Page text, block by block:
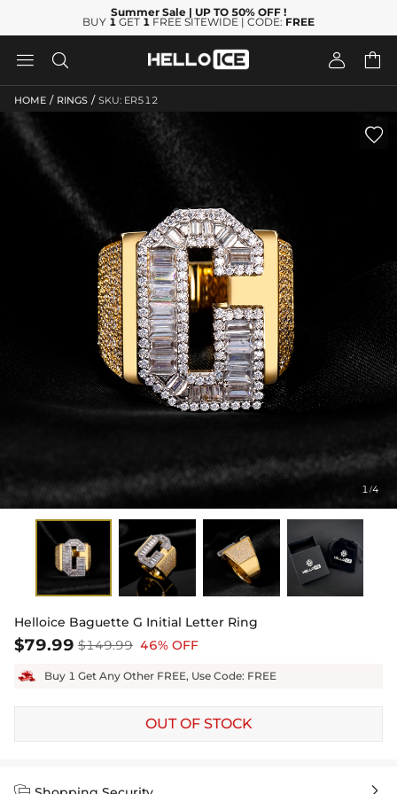
Summer Sale | UP TO 50% OFF !
BUY 1 GET 1 FREE SITEWIDE | CODE: FREE
   
HOME / RINGS / SKU: ER512
1/4

Helloice Baguette G Initial Letter Ring
$79.99 $149.99 46% OFF
Buy 1 Get Any Other FREE, Use Code: FREE
OUT OF STOCK
 